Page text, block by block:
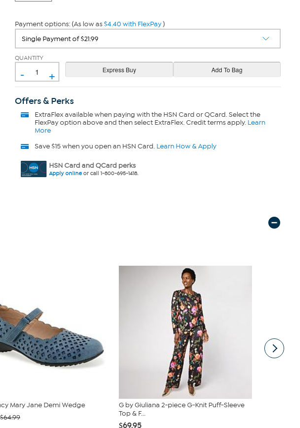
Payment options: (As low as$4.40 with FlexPay)
QUANTITY
- +
Offers & Perks
ExtraFlexavailable when paying with the HSN Card or QCard. Select the
FlexPay option above and then select ExtraFlex. Credit terms apply. Learn
More
Save $15 when you open an HSN Card. Learn How & Apply
HSN Card and QCard perks
Apply onlineor call 1-800-695-1418.
Mary Jane Demi Wedge
$64.99
G by Giuliana 2-piece G-Knit Puff-Sleeve
Top & F...
$69.95